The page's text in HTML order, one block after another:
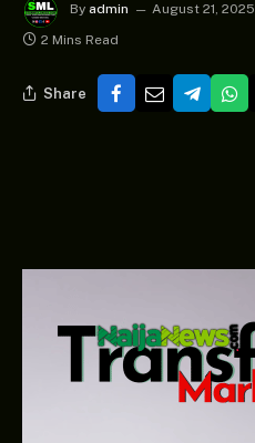
By admin August 21, 2025
2 Mins Read
Share